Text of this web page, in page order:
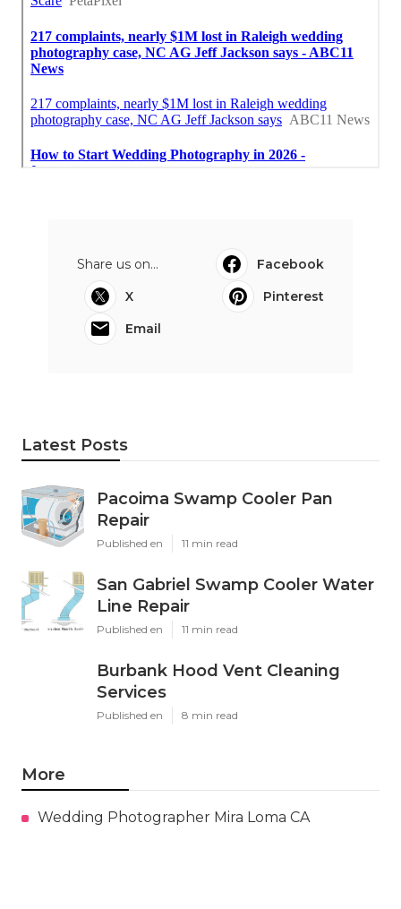
Share us on...
Facebook
X
Pinterest
Email
Latest Posts
Pacoima Swamp Cooler Pan
Repair
Published en 11 min read
San Gabriel Swamp Cooler Water
Line Repair
Published en 11 min read
Burbank Hood Vent Cleaning
Services
Published en 8 min read
More
Wedding Photographer Mira Loma CA